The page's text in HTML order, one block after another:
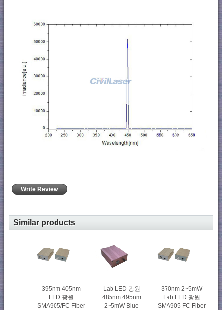
Write Review
Similar products
395nm 405nm
LED 광원
SMA905/FC Fiber
Lab LED 광원
485nm 495nm
2~5mW Blue
370nm 2~5mW
Lab LED 광원
SMA905 FC Fiber